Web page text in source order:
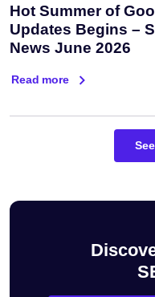
Hot Summer of
Updates Begins –
News June 2026
Read more